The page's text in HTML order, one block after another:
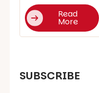
Read
More
SUBSCRIBE